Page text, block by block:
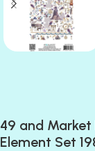
49 and Market
Element Set